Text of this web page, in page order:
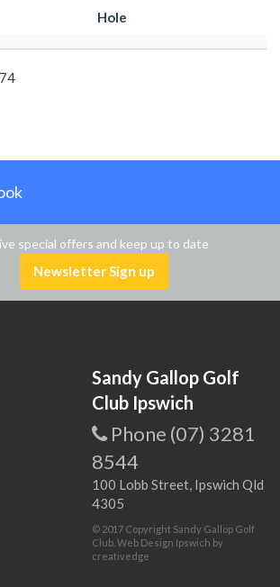
Hole
74
special offers and keep up to date
Newsletter Sign up
Sandy Gallop Golf
Club Ipswich
Phone (07) 3281
8544
100 Lobb Street, Ipswich Qld
4305
© 2017 Copyright Sandy Gallop Golf
Club. Web Design Ipswich by
creativedge